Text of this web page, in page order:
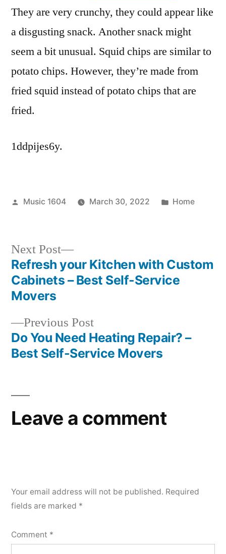
They are very crunchy, they could appear like
a disgusting snack. Another snack might
seem a bit unusual. Squid chips are similar to
potato chips. However, they’re made from
fried squid instead of potato chips that are
fried.
1ddpijes6y.
Posted
Music 1604 March 30, 2022
Posted
Home
Post
navigation
Previous PostPrevious
post:
Do You Need Heating Repair? –
Best Self-Service Movers
Next Post
Next
post:
Refresh your Kitchen with Custom
Cabinets – Best Self-Service
Movers
Leave a comment
Your email address will not be published. Required
fields are marked *
Comment *